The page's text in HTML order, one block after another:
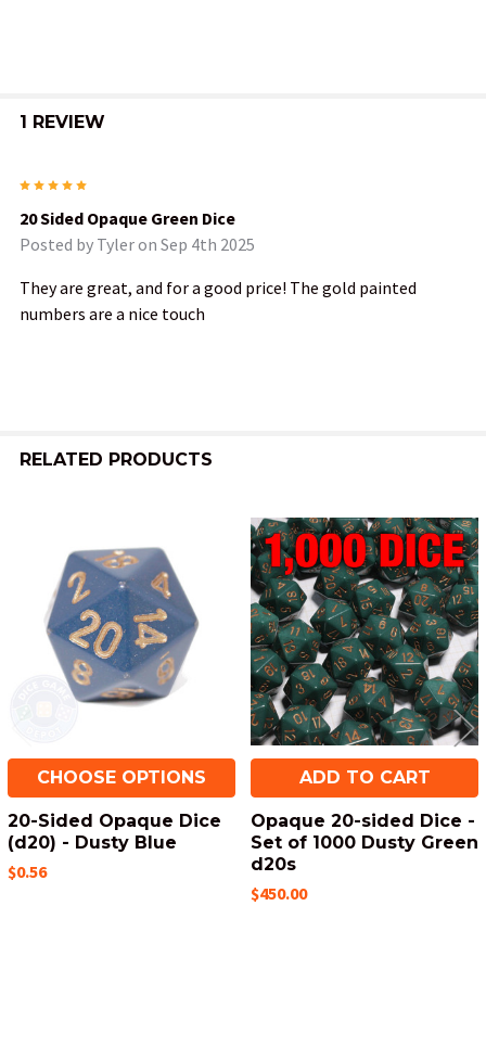
1 REVIEW
20 Sided Opaque Green Dice
Posted by Tyleron Sep 4th 2025
They are great, and for a good price! The gold painted
numbers are a nice touch
RELATED PRODUCTS
Related
Products
CHOOSE OPTIONS
20-Sided Opaque Dice
(d20) - Dusty Blue
$0.56
ADD TO CART
Opaque 20-sided Dice -
Set of 1000 Dusty Green
d20s
$450.00